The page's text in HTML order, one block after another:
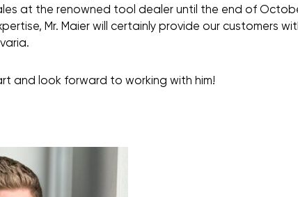
at the renowned tool dealer until the end of
Mr. Maier will certainly provide our customers
and look forward to working with him!